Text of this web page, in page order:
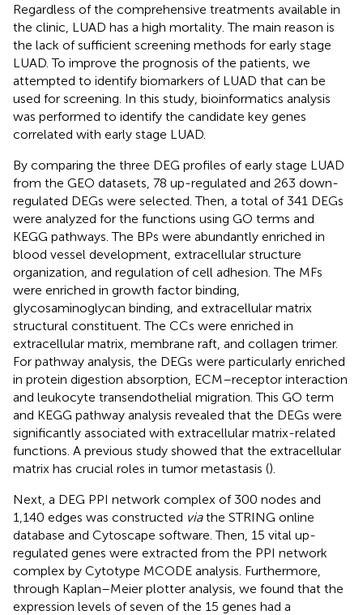
Regardless of the comprehensive treatments available in
the clinic, LUAD has a high mortality. The main reason is
the lack of sufficient screening methods for early stage
LUAD. To improve the prognosis of the patients, we
attempted to identify biomarkers of LUAD that can be
used for screening. In this study, bioinformatics analysis
was performed to identify the candidate key genes
correlated with early stage LUAD.
By comparing the three DEG profiles of early stage LUAD
from the GEO datasets, 78 up-regulated and 263 down-
regulated DEGs were selected. Then, a total of 341 DEGs
were analyzed for the functions using GO terms and
KEGG pathways. The BPs were abundantly enriched in
blood vessel development, extracellular structure
organization, and regulation of cell adhesion. The MFs
were enriched in growth factor binding,
glycosaminoglycan binding, and extracellular matrix
structural constituent. The CCs were enriched in
extracellular matrix, membrane raft, and collagen trimer.
For pathway analysis, the DEGs were particularly enriched
in protein digestion absorption, ECM–receptor interaction
and leukocyte transendothelial migration. This GO term
and KEGG pathway analysis revealed that the DEGs were
significantly associated with extracellular matrix-related
functions. A previous study showed that the extracellular
matrix has crucial roles in tumor metastasis ().
Next, a DEG PPI network complex of 300 nodes and
1,140 edges was constructed viathe STRING online
database and Cytoscape software. Then, 15 vital up-
regulated genes were extracted from the PPI network
complex by Cytotype MCODE analysis. Furthermore,
through Kaplan–Meier plotter analysis, we found that the
expression levels of seven of the 15 genes had a